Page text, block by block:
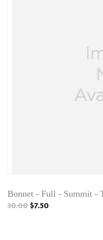
Bonnet - Full - Summit -
30.00$7.50